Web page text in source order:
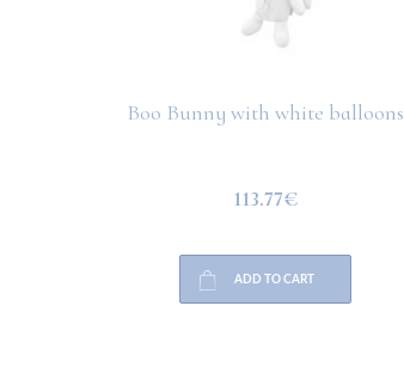
Boo Bunny with white balloons
113.77€
ADD TO CART